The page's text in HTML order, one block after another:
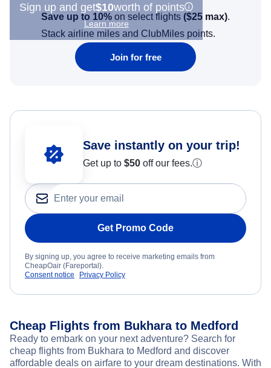
Sign up and get$10worth of points
Learn more
Save up to 10% on select flights ($25 max).
Stack airline miles and ClubMiles points.
Join for free
Save instantly on your trip!
Get up to $50 off our fees.ⓘ
Get Promo Code
By signing up, you agree to receive marketing emails from
CheapOair (Fareportal).
Consent notice
Privacy Policy
Cheap Flights from Bukhara to Medford
Ready to embark on your next adventure? Search for
cheap flights from Bukhara to Medford and discover
affordable deals on airfare to your dream destinations. With